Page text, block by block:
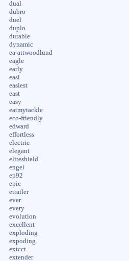
dual
dubro
duel
duplo
durable
dynamic
ea-attwoodlund
eagle
early
easi
easiest
east
easy
eatmytackle
eco-friendly
edward
effortless
electric
elegant
eliteshield
engel
ep92
epic
etrailer
ever
every
evolution
excellent
exploding
expoding
extcct
extender